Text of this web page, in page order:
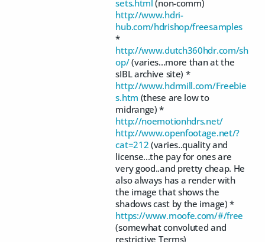
sets.html (non-comm)
http://www.hdri-
hub.com/hdrishop/freesamples
*
http://www.dutch360hdr.com/sh
op/(varies...more than at the
sIBL archive site) *
http://www.hdrmill.com/Freebie
s.htm (these are low to
midrange) *
http://noemotionhdrs.net/
http://www.openfootage.net/?
cat=212 (varies..quality and
license...the pay for ones are
very good..and pretty cheap. He
also always has a render with
the image that shows the
shadows cast by the image) *
https://www.moofe.com/#/free
(somewhat convoluted and
restrictive Terms)